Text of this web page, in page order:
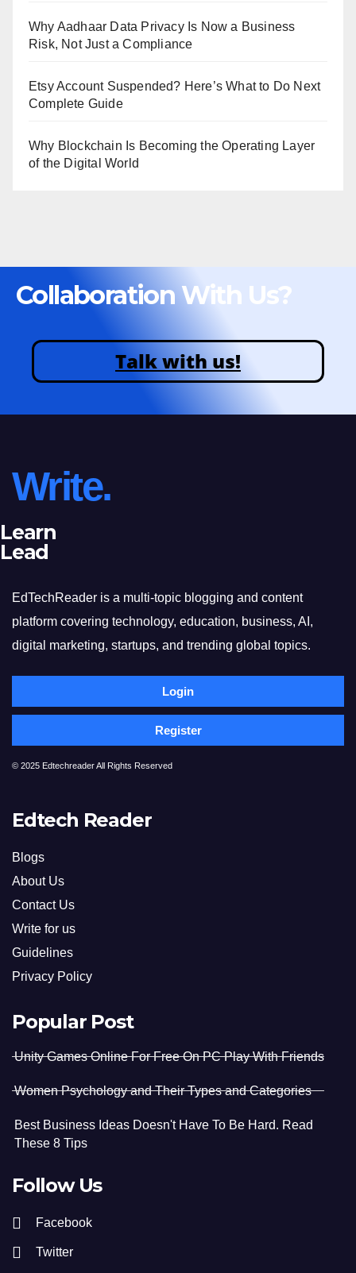
Why Aadhaar Data Privacy Is Now a Business
Risk, Not Just a Compliance
Etsy Account Suspended? Here’s What to Do Next
Complete Guide
Why Blockchain Is Becoming the Operating Layer
of the Digital World
Collaboration With Us?
Talk with us!
Write.
Learn
Lead
EdTechReader is a multi-topic blogging and content
platform covering technology, education, business, AI,
digital marketing, startups, and trending global topics.
Login
Register
© 2025 Edtechreader All Rights Reserved
Edtech Reader
Blogs
About Us
Contact Us
Write for us
Guidelines
Privacy Policy
Popular Post
Unity Games Online For Free On PC Play With Friends
Women Psychology and Their Types and Categories
Best Business Ideas Doesn't Have To Be Hard. Read
These 8 Tips
Follow Us
Facebook
Twitter